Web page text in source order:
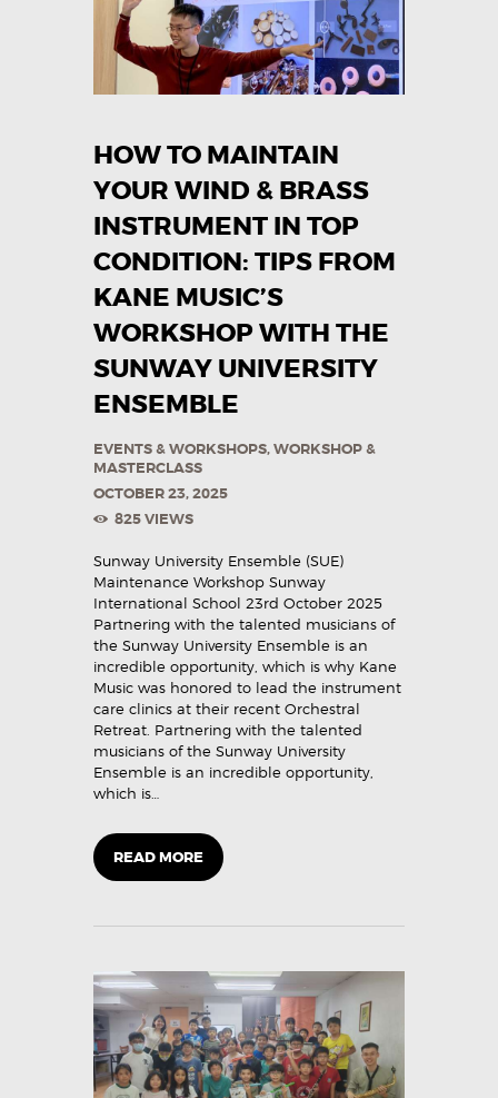
HOW TO MAINTAIN
YOUR WIND & BRASS
INSTRUMENT IN TOP
CONDITION: TIPS FROM
KANE MUSIC’S
WORKSHOP WITH THE
SUNWAY UNIVERSITY
ENSEMBLE
EVENTS & WORKSHOPS,WORKSHOP &
MASTERCLASS
OCTOBER 23, 2025
825VIEWS
Sunway University Ensemble (SUE)
Maintenance Workshop Sunway
International School 23rd October 2025
Partnering with the talented musicians of
the Sunway University Ensemble is an
incredible opportunity, which is why Kane
Music was honored to lead the instrument
care clinics at their recent Orchestral
Retreat. Partnering with the talented
musicians of the Sunway University
Ensemble is an incredible opportunity,
which is…
READ MORE